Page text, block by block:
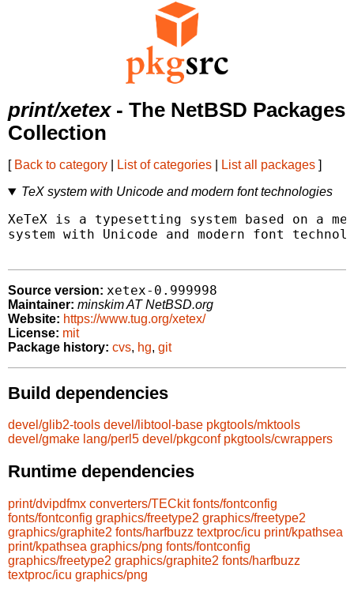
print/xetex- The NetBSD Packages
Collection
[ Back to category List of categories List all packages ]
TeX system with Unicode and modern font technologies
XeTeX is a typesetting system based on a
system with Unicode and modern font
Source version: xetex-0.999998
Maintainer: minskim AT NetBSD.org
Website: https://www.tug.org/xetex/
License: mit
Package history: cvs, hg, git
Build dependencies
devel/glib2-tools devel/libtool-base pkgtools/mktools
devel/gmake lang/perl5 devel/pkgconf pkgtools/cwrappers
Runtime dependencies
print/dvipdfmx converters/TECkit fonts/fontconfig
fonts/fontconfig graphics/freetype2 graphics/freetype2
graphics/graphite2 fonts/harfbuzz textproc/icu print/kpathsea
print/kpathsea graphics/png fonts/fontconfig
graphics/freetype2 graphics/graphite2 fonts/harfbuzz
textproc/icu graphics/png